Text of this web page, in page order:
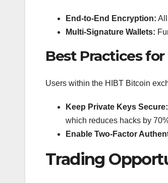
End-to-End Encryption:
Multi-Signature Wallets:
Best Practices for
Users within the HIBT Bitcoin
Keep Private Keys Secure:
which reduces hacks by
Enable Two-Factor
Trading